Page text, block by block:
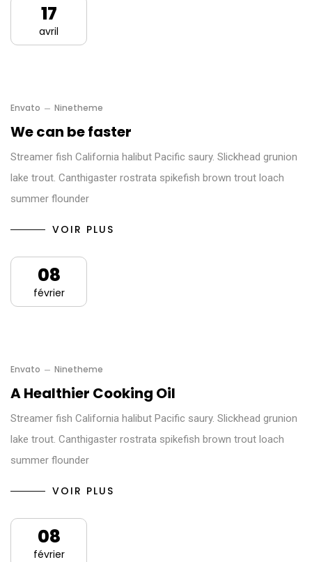
17
avril
Envato Ninetheme
We can be faster
Streamer fish California halibut Pacific saury. Slickhead grunion
lake trout. Canthigaster rostrata spikefish brown trout loach
summer flounder
VOIR PLUS
08
février
Envato Ninetheme
A Healthier Cooking Oil
Streamer fish California halibut Pacific saury. Slickhead grunion
lake trout. Canthigaster rostrata spikefish brown trout loach
summer flounder
VOIR PLUS
08
février